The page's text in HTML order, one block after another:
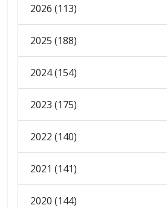
2026 (113)
2025 (188)
2024 (154)
2023 (175)
2022 (140)
2021 (141)
2020 (144)